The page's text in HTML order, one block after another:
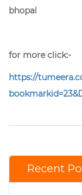
bhopal
for more click:-
https://
Recent